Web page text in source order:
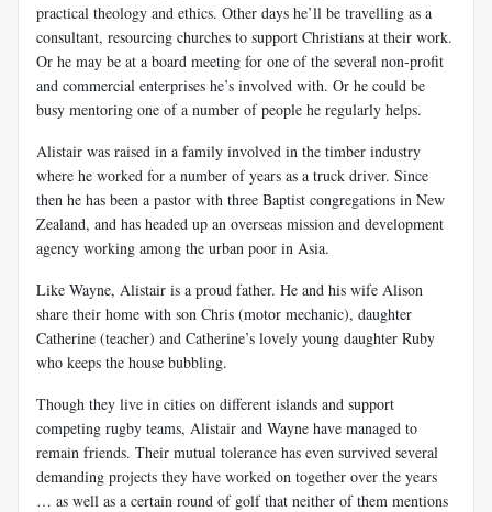
practical theology and ethics. Other days he’ll be travelling as a
consultant, resourcing churches to support Christians at their work.
Or he may be at a board meeting for one of the several non-profit
and commercial enterprises he’s involved with. Or he could be
busy mentoring one of a number of people he regularly helps.
Alistair was raised in a family involved in the timber industry
where he worked for a number of years as a truck driver. Since
then he has been a pastor with three Baptist congregations in New
Zealand, and has headed up an overseas mission and development
agency working among the urban poor in Asia.
Like Wayne, Alistair is a proud father. He and his wife Alison
share their home with son Chris (motor mechanic), daughter
Catherine (teacher) and Catherine’s lovely young daughter Ruby
who keeps the house bubbling.
Though they live in cities on different islands and support
competing rugby teams, Alistair and Wayne have managed to
remain friends. Their mutual tolerance has even survived several
demanding projects they have worked on together over the years
… as well as a certain round of golf that neither of them mentions